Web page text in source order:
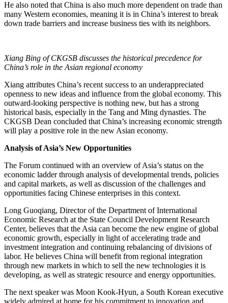
He also noted that China is also much more dependent on trade than
many Western economies, meaning it is in China’s interest to break
down trade barriers and increase business ties with its neighbors.
Xiang Bing of CKGSB discusses the historical precedence for
China’s role in the Asian regional economy
Xiang attributes China’s recent success to an underappreciated
openness to new ideas and influence from the global economy. This
outward-looking perspective is nothing new, but has a strong
historical basis, especially in the Tang and Ming dynasties. The
CKGSB Dean concluded that China’s increasing economic strength
will play a positive role in the new Asian economy.
Analysis of Asia’s New Opportunities
The Forum continued with an overview of Asia’s status on the
economic ladder through analysis of developmental trends, policies
and capital markets, as well as discussion of the challenges and
opportunities facing Chinese enterprises in this context.
Long Guoqiang, Director of the Department of International
Economic Research at the State Council Development Research
Center, believes that the Asia can become the new engine of global
economic growth, especially in light of accelerating trade and
investment integration and continuing rebalancing of divisions of
labor. He believes China will benefit from regional integration
through new markets in which to sell the new technologies it is
developing, as well as strategic resource and energy opportunities.
The next speaker was Moon Kook-Hyun, a South Korean executive